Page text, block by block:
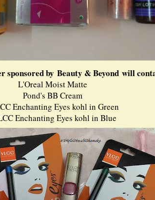
sponsored by Beauty & Beyond will
L'Oreal Moist Matte
Pond's BB Cream
Enchanting Eyes kohl in Green
Enchanting Eyes kohl in Blue